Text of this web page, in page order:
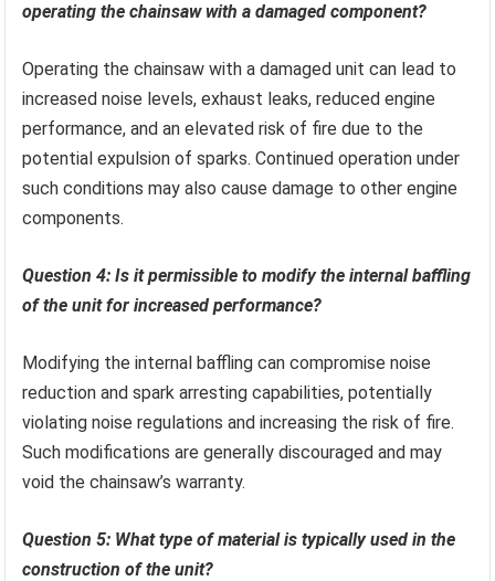
operating the chainsaw with a damaged component?
Operating the chainsaw with a damaged unit can lead to
increased noise levels, exhaust leaks, reduced engine
performance, and an elevated risk of fire due to the
potential expulsion of sparks. Continued operation under
such conditions may also cause damage to other engine
components.
Question 4: Is it permissible to modify the internal baffling
of the unit for increased performance?
Modifying the internal baffling can compromise noise
reduction and spark arresting capabilities, potentially
violating noise regulations and increasing the risk of fire.
Such modifications are generally discouraged and may
void the chainsaw’s warranty.
Question 5: What type of material is typically used in the
construction of the unit?